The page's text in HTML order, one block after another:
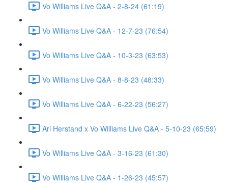
Vo Williams Live Q&A - 2-8-24 (61:19)
Vo Williams Live Q&A - 12-7-23 (76:54)
Vo Williams Live Q&A - 10-3-23 (63:53)
Vo Williams Live Q&A - 8-8-23 (48:33)
Vo Williams Live Q&A - 6-22-23 (56:27)
Ari Herstand x Vo Williams Live Q&A - 5-10-23 (65:59)
Vo Williams Live Q&A - 3-16-23 (61:30)
Vo Williams Live Q&A - 1-26-23 (45:57)